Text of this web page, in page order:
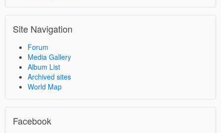
Site Navigation
Forum
Media Gallery
Album List
Archived sites
World Map
Facebook